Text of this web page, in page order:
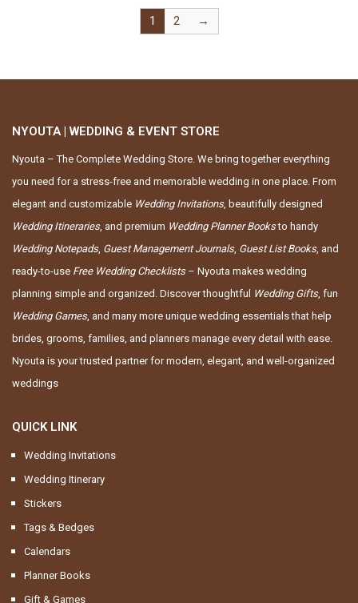
1 2 →
NYOUTA | WEDDING & EVENT STORE
Nyouta – The Complete Wedding Store. We bring together everything
you need for a stress-free and memorable wedding in one place. From
elegant and customizable Wedding Invitations, beautifully designed
Wedding Itineraries, and premium Wedding Planner Booksto handy
Wedding Notepads, Guest Management Journals, Guest List Books, and
ready-to-use Free Wedding Checklists– Nyouta makes wedding
planning simple and organized. Discover thoughtful Wedding Gifts, fun
Wedding Games, and many more unique wedding essentials that help
brides, grooms, families, and planners manage every detail with ease.
Nyouta is your trusted partner for modern, elegant, and well-organized
weddings
QUICK LINK
Wedding Invitations
Wedding Itinerary
Stickers
Tags & Bedges
Calendars
Planner Books
Gift & Games